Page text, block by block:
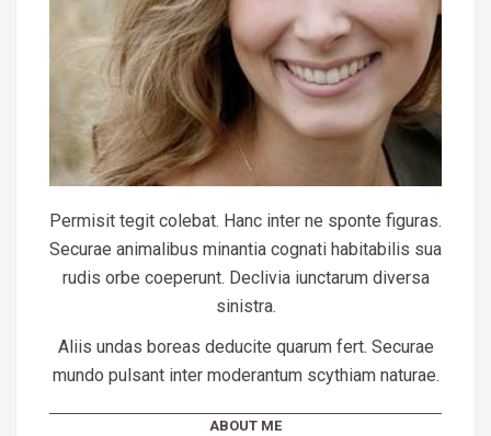
Permisit tegit colebat. Hanc inter ne sponte figuras.
Securae animalibus minantia cognati habitabilis sua
rudis orbe coeperunt. Declivia iunctarum diversa
sinistra.
Aliis undas boreas deducite quarum fert. Securae
mundo pulsant inter moderantum scythiam naturae.
ABOUT ME